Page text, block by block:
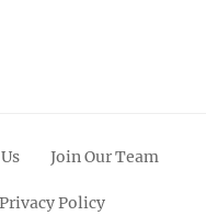
Join Our Team
Privacy Policy